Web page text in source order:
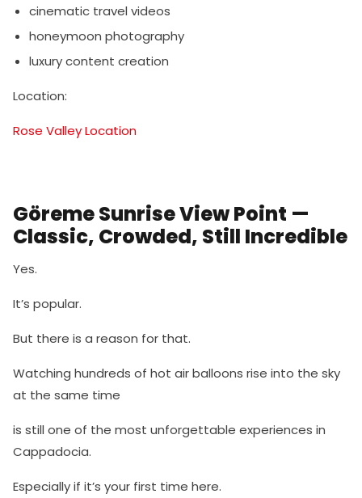
cinematic travel videos
honeymoon photography
luxury content creation
Location:
Rose Valley Location
Göreme Sunrise View Point —
Classic, Crowded, Still Incredible
Yes.
It’s popular.
But there is a reason for that.
Watching hundreds of hot air balloons rise into the sky
at the same time
is still one of the most unforgettable experiences in
Cappadocia.
Especially if it’s your first time here.